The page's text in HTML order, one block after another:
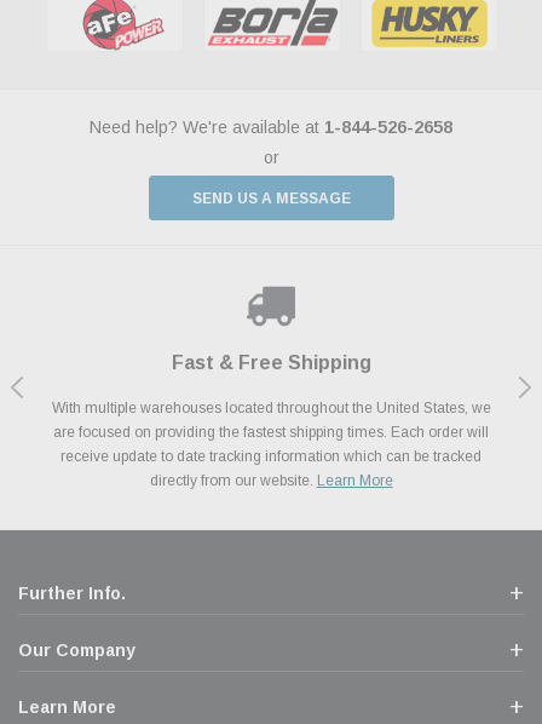
Need help? We're available at 1-844-526-2658
or
SEND US A MESSAGE
Fast & Free Shipping
With multiple warehouses located throughout the United States, we
are focused on providing the fastest shipping times. Each order will
receive update to date tracking information which can be tracked
directly from our website. Learn More
Payments Made Easy
We accept all major credit cards including Amazon Pay, Apple Pay,
Afterpay, Paypal Credit, Affirm Card & Klarna Buy Now, Pay Later
Financing. We’ve partnered with Klarna to give you a better shopping
experience allowing you to split up your payments.
Shop With Confidence
We know and love cars just like you. This is why we are committed to
providing you with high quality performance parts at competitive
prices. We take pride in excellent customer satisfaction, every time.
We Support Our Troops
As a thank you for your service, the Military Discount Program offers
exclusive discounts on the latest performance part from the most
popular brands for your vehicle.
Further Info.
Our Company
Learn More